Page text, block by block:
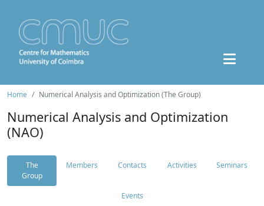
Home Numerical Analysis and Optimization (The Group)
Numerical Analysis and Optimization
(NAO)
The
Group
Members Contacts Activities Seminars
Events